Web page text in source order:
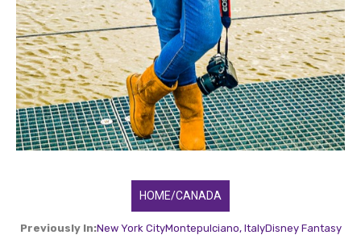
HOME/CANADA
Previously In:New York CityMontepulciano, ItalyDisney Fantasy